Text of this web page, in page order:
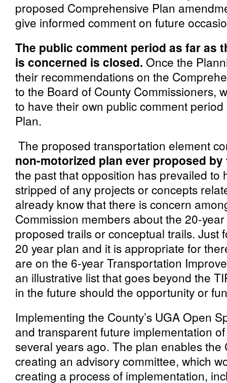
proposed Comprehensive Plan
give informed comment on future
The public comment period as far as
is concerned is closed. Once the
their recommendations on the
to the Board of County Commissioners,
to have their own public comment
Plan.
The proposed transportation element
non-motorized plan ever proposed
the past that opposition has prevailed to
stripped of any projects or concepts
already know that there is concern
Commission members about the 20-
proposed trails or conceptual trails. Just
20 year plan and it is appropriate for
are on the 6-year Transportation
an illustrative list that goes beyond the
in the future should the opportunity or
Implementing the County’s UGA Open
and transparent future implementation
several years ago. The plan enables
creating an advisory committee, which
creating a process of implementation,